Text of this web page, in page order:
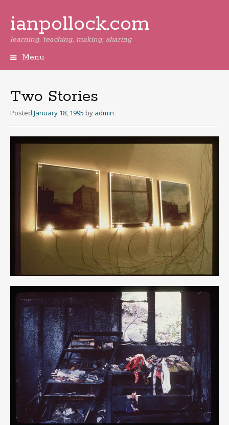
ianpollock.com
learning, teaching, making, sharing
Menu
Two Stories
Posted January 18, 1995 by admin